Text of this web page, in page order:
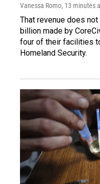
Vanessa Romo, 13 minutes
That revenue does
billion made by
four of their facilities
Homeland Security.